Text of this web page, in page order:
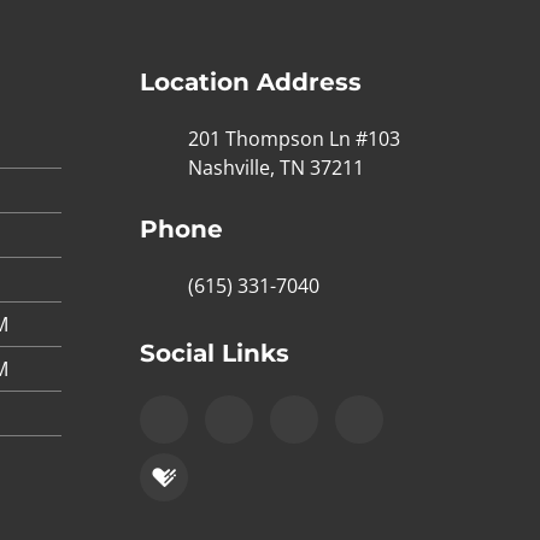
Location Address
201 Thompson Ln #103
Nashville, TN 37211
Phone
(615) 331-7040
Social Links